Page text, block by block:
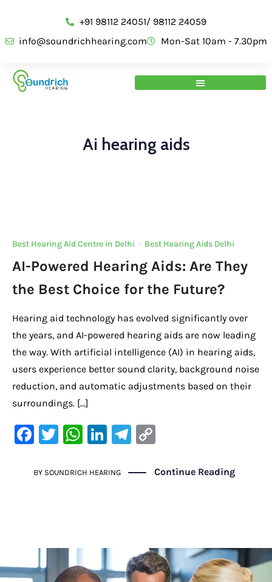
+91 98112 24051/ 98112 24059
info@soundrichhearing.com
Mon-Sat 10am - 7.30pm
Ai hearing aids
Best Hearing Aid Centre in Delhi · Best Hearing Aids Delhi
AI-Powered Hearing Aids: Are They
the Best Choice for the Future?
Hearing aid technology has evolved significantly over
the years, and AI-powered hearing aids are now leading
the way. With artificial intelligence (AI) in hearing aids,
users experience better sound clarity, background noise
reduction, and automatic adjustments based on their
surroundings. […]
F
c
o
k
T
it
W
at
Li
k
Te
gr p
k
BY SOUNDRICH HEARING Continue Reading